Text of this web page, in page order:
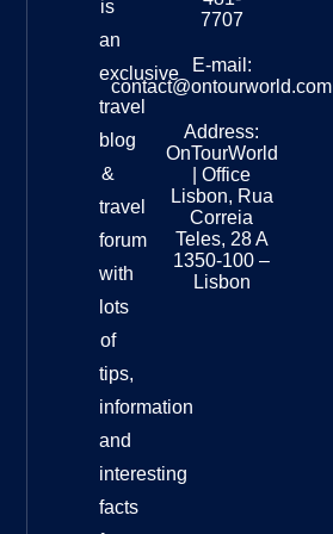
is
an
exclusive
travel
blog
&
travel
forum
with
lots
of
tips,
information
and
interesting
facts
7707
E-mail:
contact@ontourworld.com
Address:
OnTourWorld
| Office
Lisbon, Rua
Correia
Teles, 28 A
1350-100 –
Lisbon